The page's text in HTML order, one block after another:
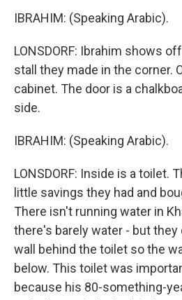
IBRAHIM: (Speaking Arabic).
LONSDORF: Ibrahim shows
stall they made in the corner.
cabinet. The door is a
side.
IBRAHIM: (Speaking Arabic).
LONSDORF: Inside is a toilet.
little savings they had and
There isn't running water in
there's barely water - but they
wall behind the toilet so the
below. This toilet was
because his 80-something-